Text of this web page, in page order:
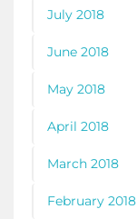
July 2018
June 2018
May 2018
April 2018
March 2018
February 2018